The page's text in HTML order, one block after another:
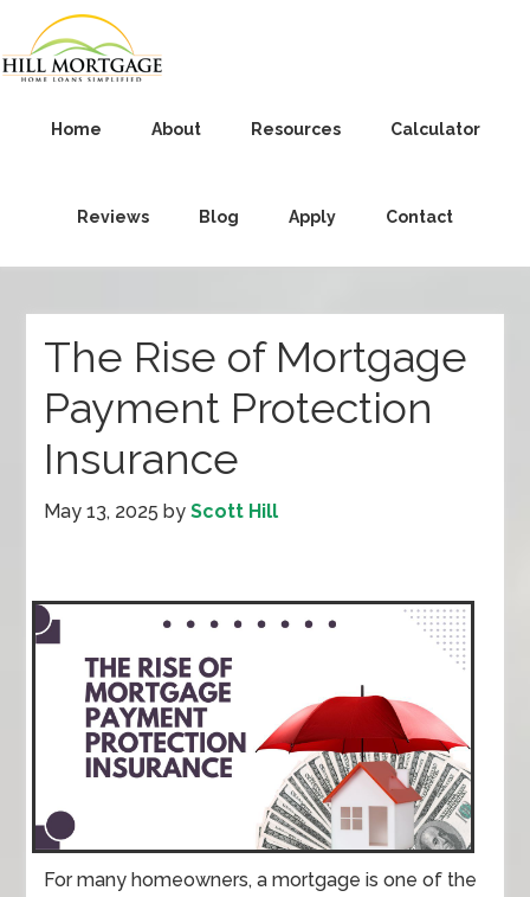
Home About Resources Calculator
Reviews Blog Apply Contact
The Rise of Mortgage
Payment Protection
Insurance
May 13, 2025 byScott Hill
For many homeowners, a mortgage is one of the